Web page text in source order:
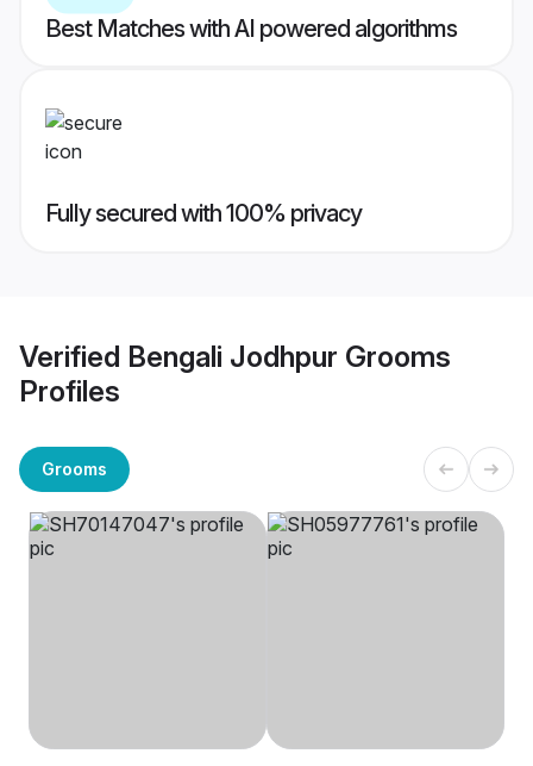
Best Matches with AI powered algorithms
Fully secured with 100% privacy
Verified Bengali Jodhpur Grooms
Profiles
Grooms